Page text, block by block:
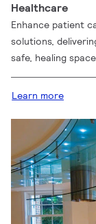
Healthcare
Enhance patient
solutions,
safe, healing
Learn more